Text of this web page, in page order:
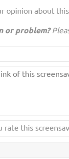
opinion about
or problem?